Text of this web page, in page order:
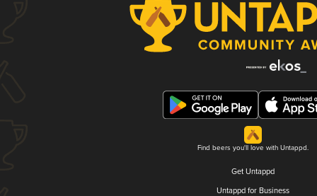
Find beers you'll love with Untappd.
Get Untappd
Untappd for Business